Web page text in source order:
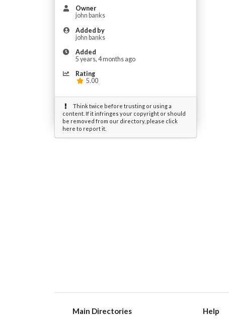
Owner
john banks
Added by
john banks
Added
5 years, 4 months ago
Rating
5.00
Think twice before trusting or using a
content. If it infringes your copyright or should
be removed from our directory, please click
here to report it.
Main Directories Help